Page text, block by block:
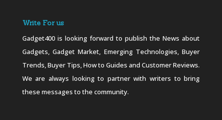
Write For us
Gadget400 is looking forward to publish the News about
Gadgets, Gadget Market, Emerging Technologies, Buyer
Trends, Buyer Tips, How to Guides and Customer Reviews.
We are always looking to partner with writers to bring
these messages to the community.